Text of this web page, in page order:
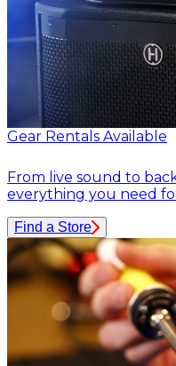
Gear Rentals Available
From live sound to
everything you need
Find a Store